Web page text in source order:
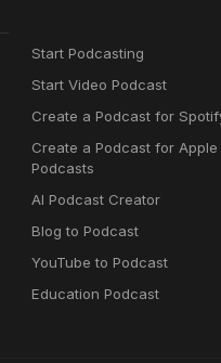
Start Podcasting
Start Video Podcast
Create a Podcast for
Create a Podcast for Apple
Podcasts
AI Podcast Creator
Blog to Podcast
YouTube to Podcast
Education Podcast